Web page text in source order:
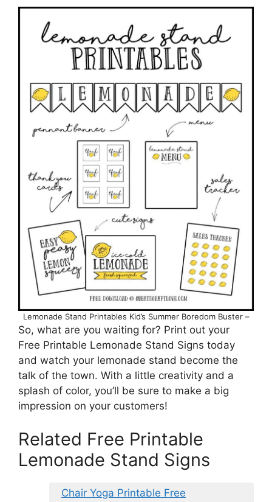
Lemonade Stand Printables Kid’s Summer Boredom Buster –
So, what are you waiting for? Print out your
Free Printable Lemonade Stand Signs today
and watch your lemonade stand become the
talk of the town. With a little creativity and a
splash of color, you’ll be sure to make a big
impression on your customers!
Related Free Printable
Lemonade Stand Signs
Chair Yoga Printable Free